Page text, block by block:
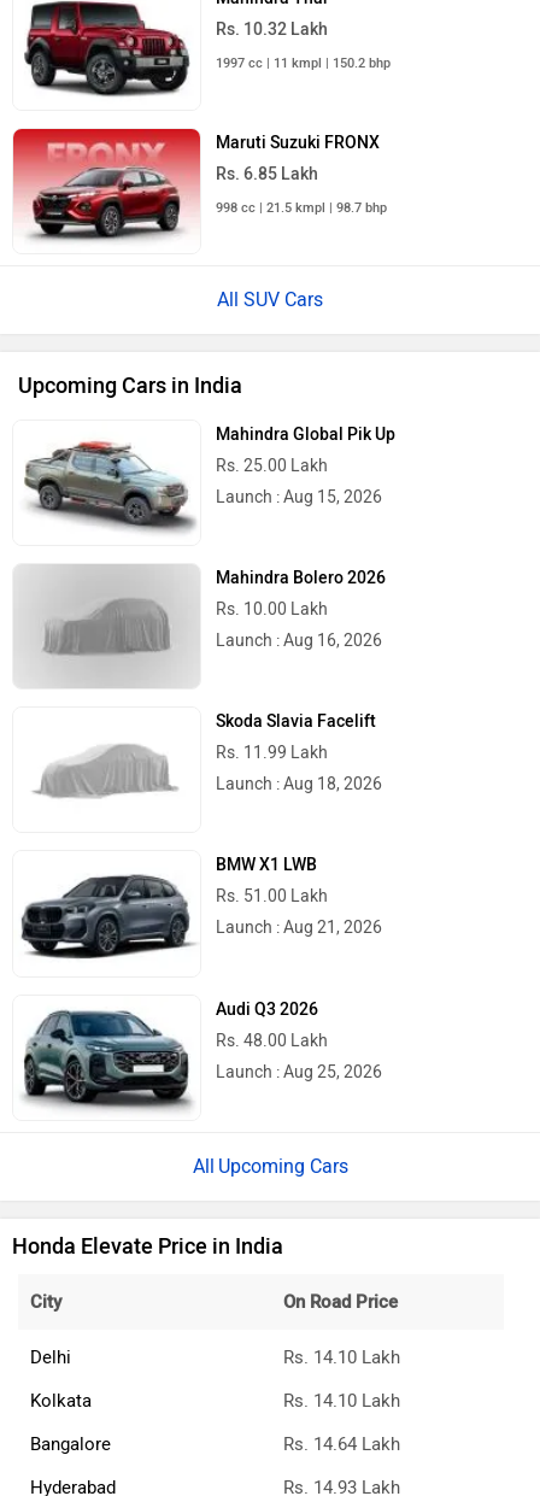
Rs. 10.32 Lakh
Maruti Suzuki FRONX
Rs. 6.85 Lakh
All SUV Cars
Upcoming Cars in India
Mahindra Global Pik Up
Rs. 25.00 Lakh
Launch : Aug 15, 2026
Mahindra Bolero 2026
Rs. 10.00 Lakh
Launch : Aug 16, 2026
Skoda Slavia Facelift
Rs. 11.99 Lakh
Launch : Aug 18, 2026
BMW X1 LWB
Rs. 51.00 Lakh
Launch : Aug 21, 2026
Audi Q3 2026
Rs. 48.00 Lakh
Launch : Aug 25, 2026
Upcoming Cars
Honda Elevate Price in India
City On Road Price
Delhi
Rs. 14.10 Lakh
Kolkata
Rs. 14.10 Lakh
Bangalore
Rs. 14.64 Lakh
Hyderabad
Rs. 14.93 Lakh